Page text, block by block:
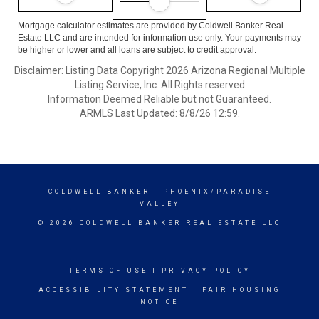
Mortgage calculator estimates are provided by Coldwell Banker Real
Estate LLC and are intended for information use only. Your payments may
be higher or lower and all loans are subject to credit approval.
Disclaimer: Listing Data Copyright 2026 Arizona Regional Multiple
Listing Service, Inc. All Rights reserved
Information Deemed Reliable but not Guaranteed.
ARMLS Last Updated: 8/8/26 12:59.
COLDWELL BANKER
- PHOENIX/PARADISE
VALLEY
© 2026 COLDWELL BANKER REAL ESTATE LLC
TERMS OF USE PRIVACY POLICY
ACCESSIBILITY STATEMENT
FAIR HOUSING
NOTICE